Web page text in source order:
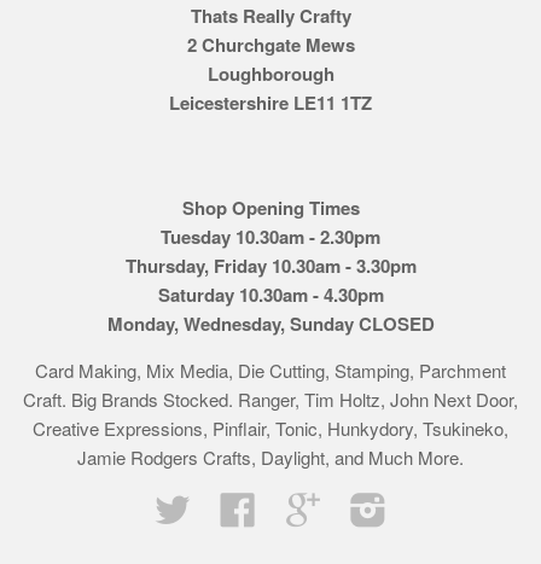
Thats Really Crafty
2 Churchgate Mews
Loughborough
Leicestershire LE11 1TZ
Shop Opening Times
Tuesday 10.30am - 2.30pm
Thursday, Friday 10.30am - 3.30pm
Saturday 10.30am - 4.30pm
Monday, Wednesday, Sunday CLOSED
Card Making, Mix Media, Die Cutting, Stamping, Parchment
Craft. Big Brands Stocked. Ranger, Tim Holtz, John Next Door,
Creative Expressions, Pinflair, Tonic, Hunkydory, Tsukineko,
Jamie Rodgers Crafts, Daylight, and Much More.
Twitter
Facebook Google